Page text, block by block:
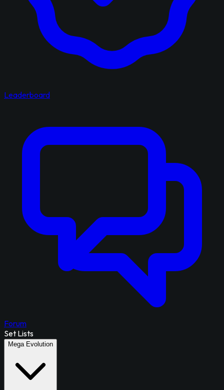
Leaderboard
Forum
Set Lists
Mega Evolution